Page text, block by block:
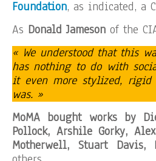
Foundation, as indicated, a
As Donald Jameson of the
« We understood that this
has nothing to do with
it even more stylized,
was. »
MoMA bought works by
Pollock, Arshile Gorky,
Motherwell, Stuart Davis,